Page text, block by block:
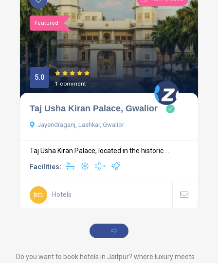
Featured
5.0
1 comment
Taj Usha Kiran Palace, Gwalior
Jayendraganj, Lashkar, Gwalior
Taj Usha Kiran Palace, located in the historic ...
Facilities:
Hotels
Do you want to book hotels in Jaitpur? where luxury meets